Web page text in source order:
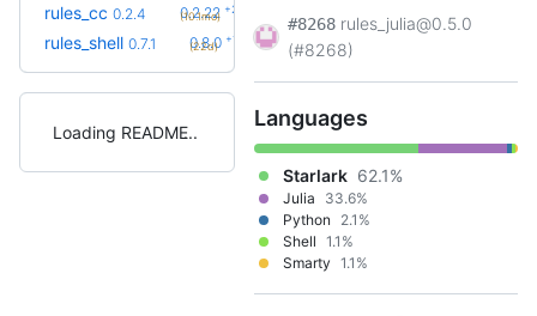
rules_cc 0.2.4 0.2.22 +23
(10.1mo)
rules_shell 0.7.1 0.8.0 +1
(22d)
Loading README
#8268 rules_julia@0.5.0
(#8268)
Languages
Starlark 62.1%
Julia
33.6%
Python
2.1%
Shell 1.1%
Smarty 1.1%